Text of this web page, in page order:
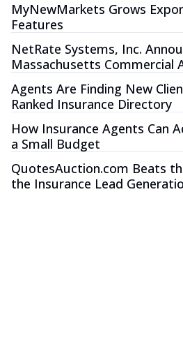
MyNewMarkets Grows
Features
NetRate Systems, Inc.
Massachusetts Commercial
Agents Are Finding New
Ranked Insurance Directory
How Insurance Agents Can
a Small Budget
QuotesAuction.com Beats
the Insurance Lead